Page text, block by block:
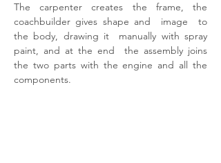
The carpenter creates the frame, the
coachbuilder gives shape and
image
to
the body, drawing it
manually with spray
paint, and at the end
the assembly joins
the two parts with the engine and all the
components.